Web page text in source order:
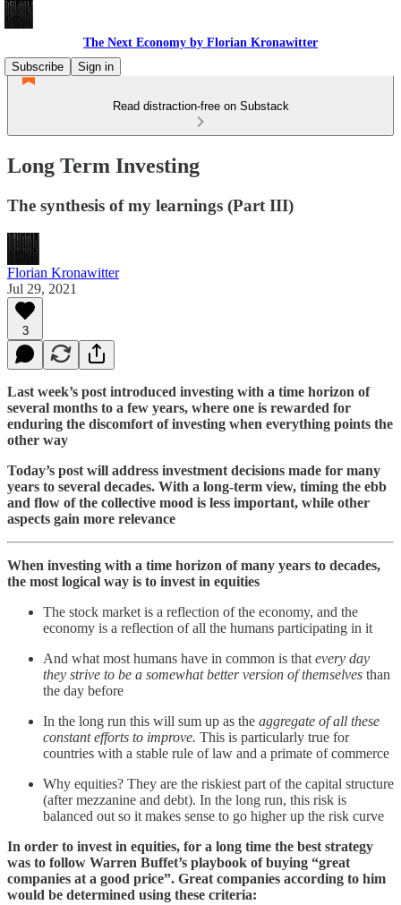
The Next Economy by Florian Kronawitter
Subscribe
Sign in
Read distraction-free on Substack
Long Term Investing
The synthesis of my learnings (Part III)
Florian Kronawitter
Jul 29, 2021
3
Last week’s post introduced investing with a time horizon of
several months to a few years, where one is rewarded for
enduring the discomfort of investing when everything points the
other way
Today’s post will address investment decisions made for many
years to several decades. With a long-term view, timing the ebb
and flow of the collective mood is less important, while other
aspects gain more relevance
When investing with a time horizon of many years to decades,
the most logical way is to invest in equities
The stock market is a reflection of the economy, and the
economy is a reflection of all the humans participating in it
And what most humans have in common is that every day
they strive to be a somewhat better version of themselves than
the day before
In the long run this will sum up as the aggregate of all these
constant efforts to improve. This is particularly true for
countries with a stable rule of law and a primate of commerce
Why equities? They are the riskiest part of the capital structure
(after mezzanine and debt). In the long run, this risk is
balanced out so it makes sense to go higher up the risk curve
In order to invest in equities, for a long time the best strategy
was to follow Warren Buffet’s playbook of buying “great
companies at a good price”. Great companies according to him
would be determined using these criteria: